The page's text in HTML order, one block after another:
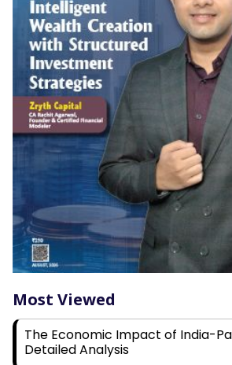
Most Viewed
The Economic Impact of India-
Detailed Analysis